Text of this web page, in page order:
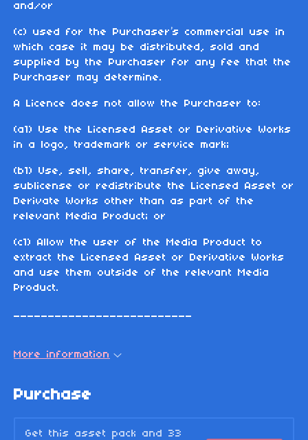
and/or
(c) used for the Purchaser’s commercial use in
which case it may be distributed, sold and
supplied by the Purchaser for any fee that the
Purchaser may determine.
A Licence does not allow the Purchaser to:
(a1) Use the Licensed Asset or Derivative Works
in a logo, trademark or service mark;
(b1) Use, sell, share, transfer, give away,
sublicense or redistribute the Licensed Asset or
Derivate Works other than as part of the
relevant Media Product; or
(c1) Allow the user of the Media Product to
extract the Licensed Asset or Derivative Works
and use them outside of the relevant Media
Product.
__________________________
More information
Purchase
Get this asset pack and 33